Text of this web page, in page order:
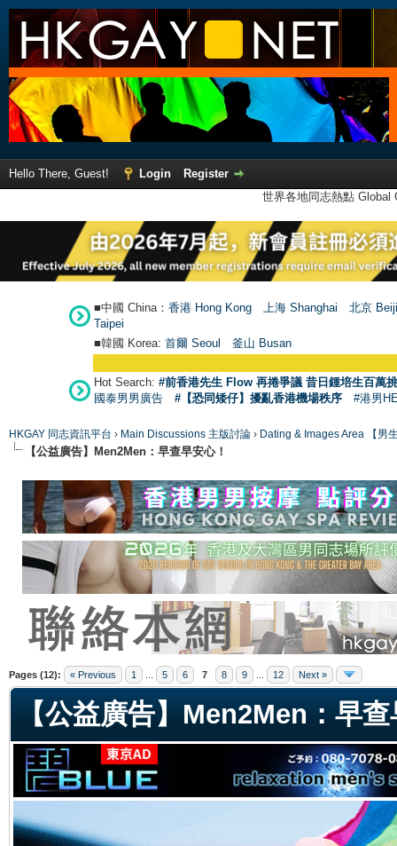
Hello There, Guest! Login
Register
世界各地同志熱點
■中國 China： 香港 Hong Kong 上海 Shanghai
北京
Taipei
■韓國 Korea: 首爾 Seoul 釜山 Busan
Hot Search: #前香港先生 Flow 再捲爭議 昔日鍾培生百萬
國泰男男廣告
#【恐同矮仔】擾亂香港機場秩序 #港男
HKGAY 同志資訊平台 › Main Discussions 主版討論 › Dating & Images Area 【男
【公益廣告】Men2Men：早查早安心！
Pages (12): « Previous 1 5 6 7 8 9 12 Next »
【公益廣告】Men2Men：早